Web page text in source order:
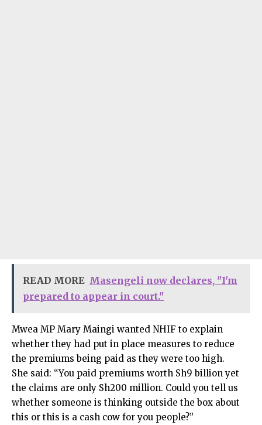
READ MORE Masengeli now declares, "I'm
prepared to appear in court."
Mwea MP Mary Maingi wanted NHIF to explain
whether they had put in place measures to reduce
the premiums being paid as they were too high.
She said: “You paid premiums worth Sh9 billion yet
the claims are only Sh200 million. Could you tell us
whether someone is thinking outside the box about
this or this is a cash cow for you people?”